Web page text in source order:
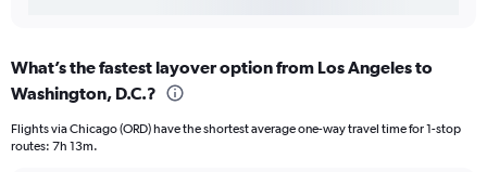
What’s the fastest layover option from Los Angeles to
Washington, D.C.?
Flights via Chicago (ORD) have the shortest average one-way travel time for 1-stop
routes: 7h 13m.